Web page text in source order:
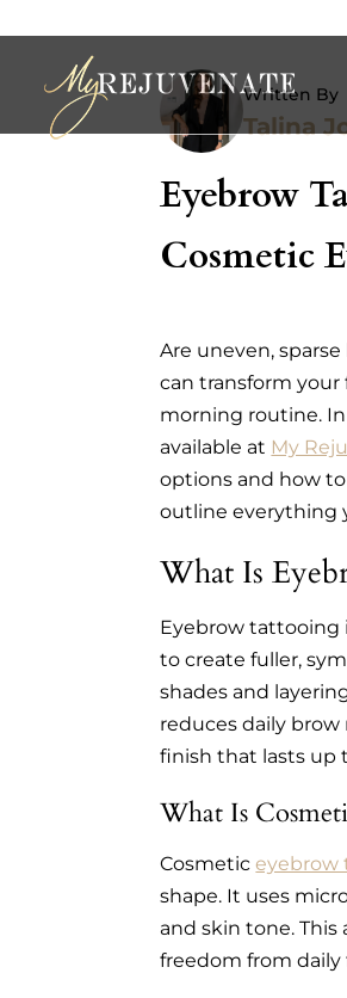
Written By
Talina
Eyebrow
Cosmetic
Are uneven,
can transform
morning routine.
available at My
options and how
outline everything
What Is
Eyebrow tattooing
to create fuller,
shades and
reduces daily
finish that lasts up
What Is
Cosmeticeyebrow
shape. It uses
and skin tone.
freedom from